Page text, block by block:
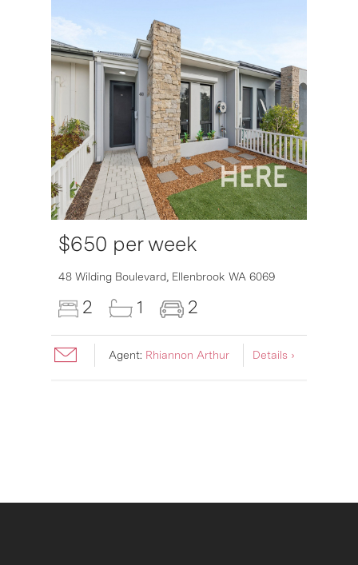
$650 per week
48 Wilding Boulevard, Ellenbrook WA 6069
2 1 2
Agent: Rhiannon Arthur Details ›